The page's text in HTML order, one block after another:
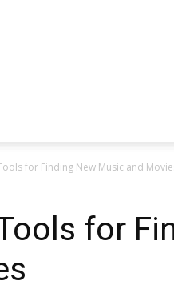
for Finding New Music and
for